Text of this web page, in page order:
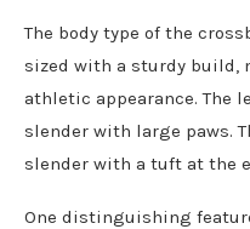
The body type of the
sized with a sturdy build,
athletic appearance. The
slender with large paws.
slender with a tuft at the
One distinguishing